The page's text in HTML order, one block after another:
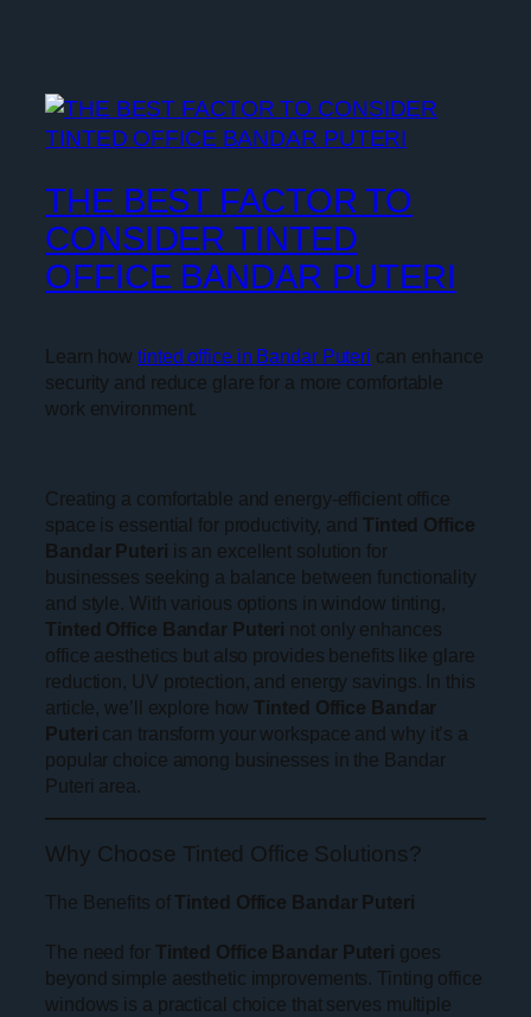
THE BEST FACTOR TO
CONSIDER TINTED
OFFICE BANDAR PUTERI
Learn howtinted office in Bandar Puteri can enhance
security and reduce glare for a more comfortable
work environment.
Creating a comfortable and energy-efficient office
space is essential for productivity, and Tinted Office
Bandar Puteri is an excellent solution for
businesses seeking a balance between functionality
and style. With various options in window tinting,
Tinted Office Bandar Puteri not only enhances
office aesthetics but also provides benefits like glare
reduction, UV protection, and energy savings. In this
article, we’ll explore howTinted Office Bandar
Puteri can transform your workspace and why it’s a
popular choice among businesses in the Bandar
Puteri area.
Why Choose Tinted Office Solutions?
The Benefits ofTinted Office Bandar Puteri
The need for Tinted Office Bandar Puteri goes
beyond simple aesthetic improvements. Tinting office
windows is a practical choice that serves multiple